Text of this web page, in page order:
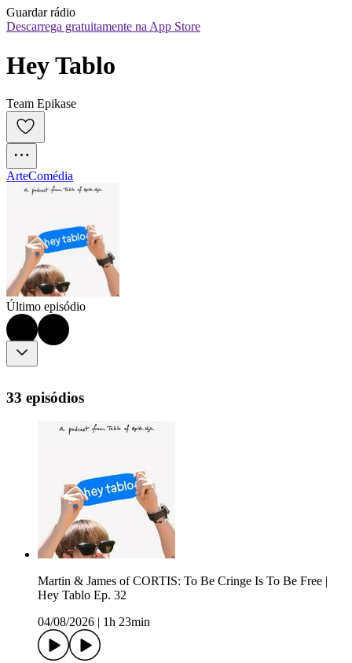
Guardar rádio
Descarrega gratuitamente na App Store
Hey Tablo
Team Epikase
ArteComédia
Último episódio
33 episódios
Martin & James of CORTIS: To Be Cringe Is To Be Free |
Hey Tablo Ep. 32
04/08/2026
1h 23min